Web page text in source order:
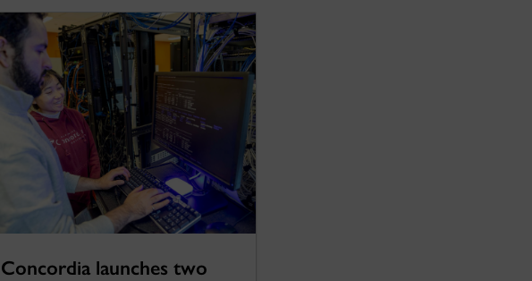
Concordia launches two